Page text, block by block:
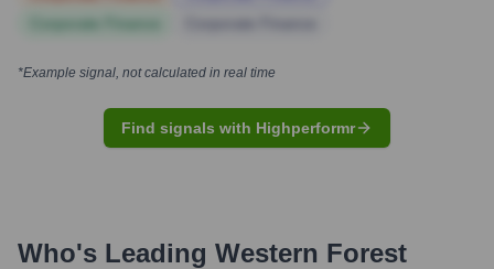
*Example signal, not calculated in real time
Find signals with Highperformr
Who's Leading Western Forest